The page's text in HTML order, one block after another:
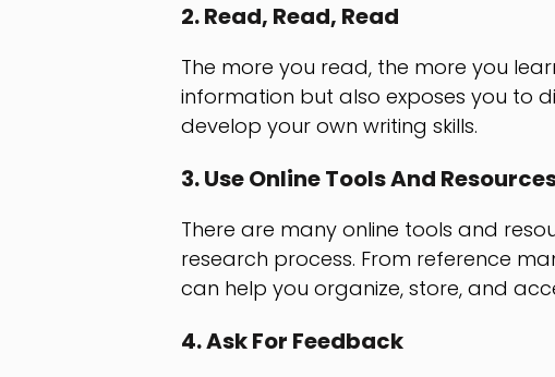
2. Read, Read, Read
The more you read, the more you
information but also exposes you to
develop your own writing skills.
3. Use Online Tools And
There are many online tools and
research process. From reference
can help you organize, store, and
4. Ask For Feedback